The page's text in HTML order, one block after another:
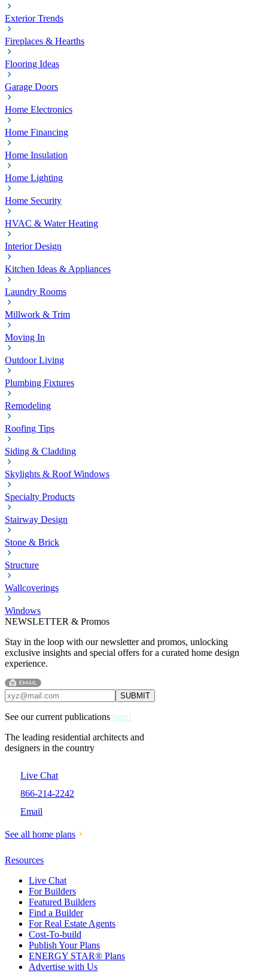
Exterior Trends
Fireplaces & Hearths
Flooring Ideas
Garage Doors
Home Electronics
Home Financing
Home Insulation
Home Lighting
Home Security
HVAC & Water Heating
Interior Design
Kitchen Ideas & Appliances
Laundry Rooms
Millwork & Trim
Moving In
Outdoor Living
Plumbing Fixtures
Remodeling
Roofing Tips
Siding & Cladding
Skylights & Roof Windows
Specialty Products
Stairway Design
Stone & Brick
Structure
Wallcoverings
Windows
NEWSLETTER & Promos
Stay in the loop with our newsletter and promos, unlocking
exclusive insights and special offers for a curated home design
experience.
See our current publications here!
The leading residential architects and
designers in the country
Live Chat
866-214-2242
Email
See all home plans
Resources
Live Chat
For Builders
Featured Builders
Find a Builder
For Real Estate Agents
Cost-To-build
Publish Your Plans
ENERGY STAR® Plans
Advertise with Us